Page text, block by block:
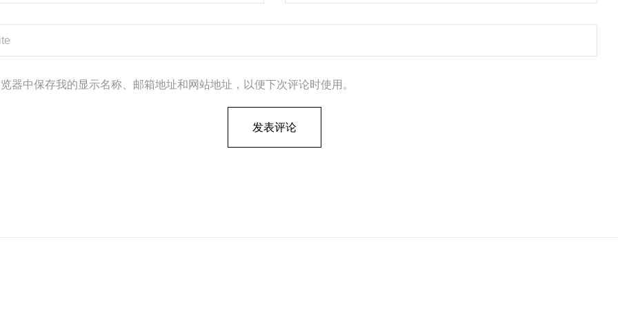
器中保存我的显示名称、邮箱地址和网站地址，以便下次评论时使用。